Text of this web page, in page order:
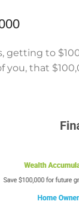
getting to
you, that